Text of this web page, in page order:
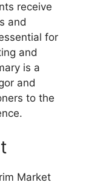
receive
and
for
and
is a
and
to the
Market